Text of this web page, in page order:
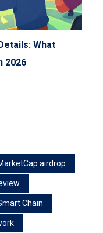
What
2026
airdrop
Chain